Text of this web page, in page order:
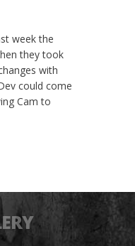
week the
they took
with
could come
Cam to